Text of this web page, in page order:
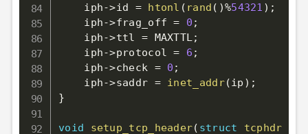
    iph
->id = htonl ( rand ( )%54321 ) ;
    iph
->frag_off = 0 ;
    iph
->ttl = MAXTTL;
    iph
->protocol = 6 ;
    iph
->check = 0 ;
    iph
->saddr = inet_addr(ip ) ;
}
void setup_tcp_header( struct tcphdr